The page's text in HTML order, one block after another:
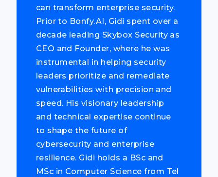
can transform enterprise security.
Prior to Bonfy.AI, Gidi spent over a
decade leading Skybox Security as
CEO and Founder, where he was
instrumental in helping security
leaders prioritize and remediate
vulnerabilities with precision and
speed. His visionary leadership
and technical expertise continue
to shape the future of
cybersecurity and enterprise
resilience. Gidi holds a BSc and
MSc in Computer Science from Tel